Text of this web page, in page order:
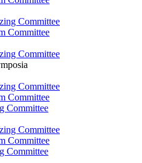
Committee
Committee
Committee
Committee
Committee
Committee
Committee
Committee
Committee